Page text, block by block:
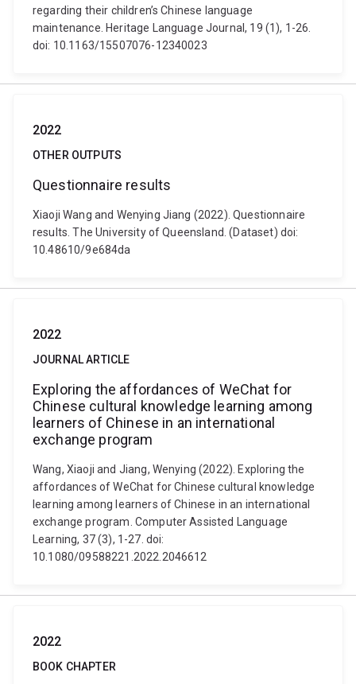
regarding their children’s Chinese language
maintenance. Heritage Language Journal, 19 (1), 1-26.
doi: 10.1163/15507076-12340023
2022
OTHER OUTPUTS
Questionnaire results
Xiaoji Wang and Wenying Jiang (2022). Questionnaire
results. The University of Queensland. (Dataset) doi:
10.48610/9e684da
2022
JOURNAL ARTICLE
Exploring the affordances of WeChat for
Chinese cultural knowledge learning among
learners of Chinese in an international
exchange program
Wang, Xiaoji and Jiang, Wenying (2022). Exploring the
affordances of WeChat for Chinese cultural knowledge
learning among learners of Chinese in an international
exchange program. Computer Assisted Language
Learning, 37 (3), 1-27. doi:
10.1080/09588221.2022.2046612
2022
BOOK CHAPTER